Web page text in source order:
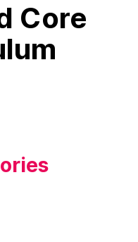
Core